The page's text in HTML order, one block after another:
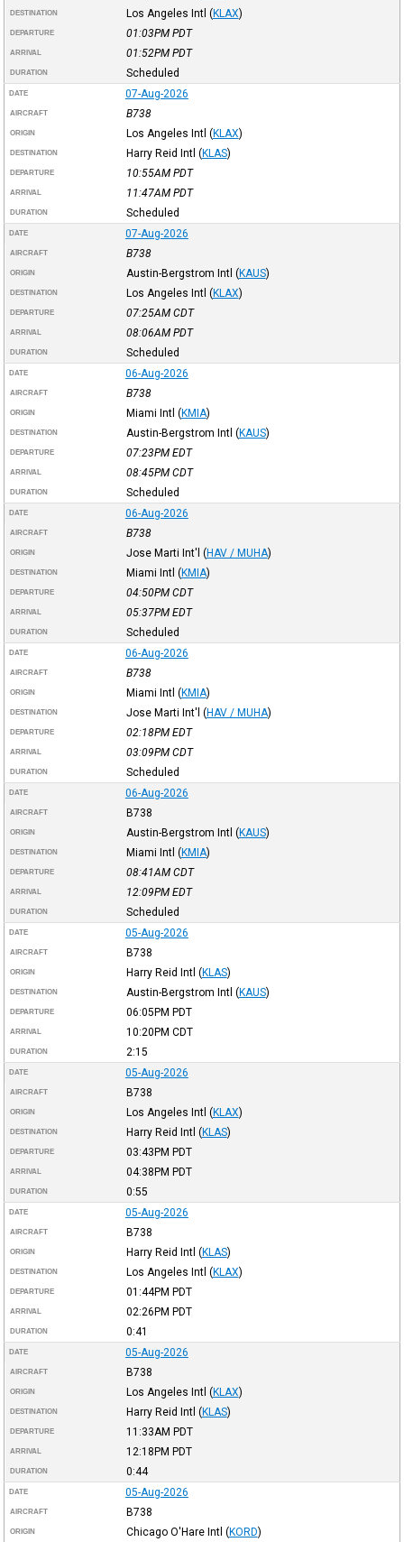
DESTINATION Los Angeles Intl (KLAX)
DEPARTURE 01:03PM PDT
ARRIVAL 01:52PM PDT
DURATION Scheduled
DATE 07-Aug-2026
AIRCRAFT B738
ORIGIN Los Angeles Intl (KLAX)
DESTINATION Harry Reid Intl (KLAS)
DEPARTURE 10:55AM PDT
ARRIVAL 11:47AM PDT
DURATION Scheduled
DATE 07-Aug-2026
AIRCRAFT B738
ORIGIN Austin-Bergstrom Intl (KAUS)
DESTINATION Los Angeles Intl (KLAX)
DEPARTURE 07:25AM CDT
ARRIVAL 08:06AM PDT
DURATION Scheduled
DATE 06-Aug-2026
AIRCRAFT B738
ORIGIN Miami Intl (KMIA)
DESTINATION Austin-Bergstrom Intl (KAUS)
DEPARTURE 07:23PM EDT
ARRIVAL 08:45PM CDT
DURATION Scheduled
DATE 06-Aug-2026
AIRCRAFT B738
ORIGIN Jose Marti Int'l (HAV / MUHA)
DESTINATION Miami Intl (KMIA)
DEPARTURE 04:50PM CDT
ARRIVAL 05:37PM EDT
DURATION Scheduled
DATE 06-Aug-2026
AIRCRAFT B738
ORIGIN Miami Intl (KMIA)
DESTINATION Jose Marti Int'l (HAV / MUHA)
DEPARTURE 02:18PM EDT
ARRIVAL 03:09PM CDT
DURATION Scheduled
DATE 06-Aug-2026
AIRCRAFT B738
ORIGIN Austin-Bergstrom Intl (KAUS)
DESTINATION Miami Intl (KMIA)
DEPARTURE 08:41AM CDT
ARRIVAL 12:09PM EDT
DURATION Scheduled
DATE 05-Aug-2026
AIRCRAFT B738
ORIGIN Harry Reid Intl (KLAS)
DESTINATION Austin-Bergstrom Intl (KAUS)
DEPARTURE 06:05PM PDT
ARRIVAL 10:20PM CDT
DURATION 2:15
DATE 05-Aug-2026
AIRCRAFT B738
ORIGIN Los Angeles Intl (KLAX)
DESTINATION Harry Reid Intl (KLAS)
DEPARTURE 03:43PM PDT
ARRIVAL 04:38PM PDT
DURATION 0:55
DATE 05-Aug-2026
AIRCRAFT B738
ORIGIN Harry Reid Intl (KLAS)
DESTINATION Los Angeles Intl (KLAX)
DEPARTURE 01:44PM PDT
ARRIVAL 02:26PM PDT
DURATION 0:41
DATE 05-Aug-2026
AIRCRAFT B738
ORIGIN Los Angeles Intl (KLAX)
DESTINATION Harry Reid Intl (KLAS)
DEPARTURE 11:33AM PDT
ARRIVAL 12:18PM PDT
DURATION 0:44
DATE 05-Aug-2026
AIRCRAFT B738
ORIGIN Chicago O'Hare Intl (KORD)